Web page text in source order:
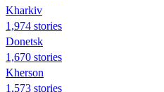
Kharkiv
1,974 stories
Donetsk
1,670 stories
Kherson
1,573 stories